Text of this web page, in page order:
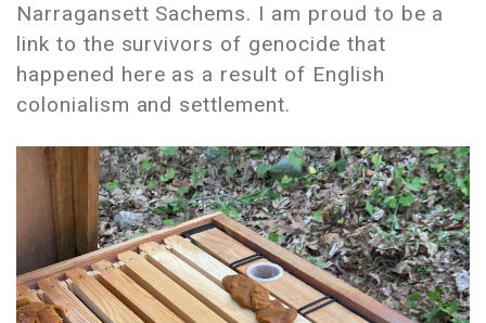
Narragansett Sachems. I am proud to be a
link to the survivors of genocide that
happened here as a result of English
colonialism and settlement.